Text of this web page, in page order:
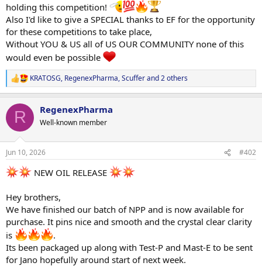
holding this competition!
Also I'd like to give a SPECIAL thanks to EF for the opportunity
for these competitions to take place,
Without YOU & US all of US OUR COMMUNITY none of this
would even be possible
R
e
c
i
s
:
KRATOSG, RegenexPharma,Scufferand 2 others
R RegenexPharma
Well-known member
Jun 10, 2026 #402
NEW OIL RELEASE
Hey brothers,
We have finished our batch of NPP and is now available for
purchase. It pins nice and smooth and the crystal clear clarity
is
.
Its been packaged up along with Test-P and Mast-E to be sent
for Jano hopefully around start of next week.